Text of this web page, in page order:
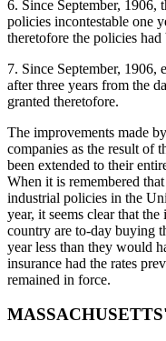
6. Since September, 1906,
policies incontestable one
theretofore the policies
7. Since September, 1906,
after three years from the
granted theretofore.
The improvements made
companies as the result of
been extended to their
When it is remembered
industrial policies in the
year, it seems clear that
country are to-day buying
year less than they would
insurance had the rates
remained in force.